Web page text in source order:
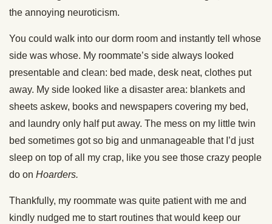
the annoying neuroticism.
You could walk into our dorm room and instantly tell whose
side was whose. My roommate’s side always looked
presentable and clean: bed made, desk neat, clothes put
away. My side looked like a disaster area: blankets and
sheets askew, books and newspapers covering my bed,
and laundry only half put away. The mess on my little twin
bed sometimes got so big and unmanageable that I’d just
sleep on top of all my crap, like you see those crazy people
do on Hoarders.
Thankfully, my roommate was quite patient with me and
kindly nudged me to start routines that would keep our